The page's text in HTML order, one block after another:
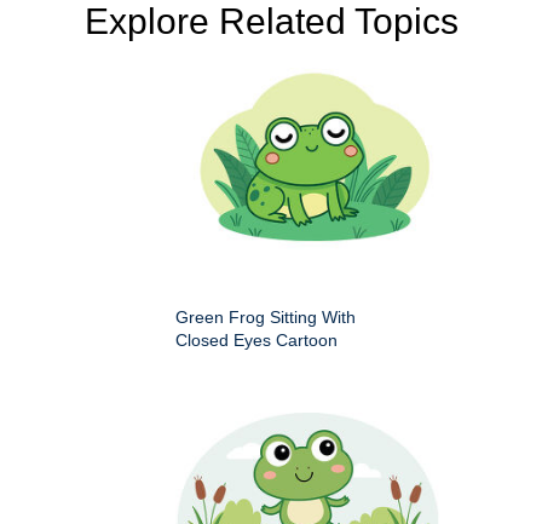
Explore Related Topics
Green Frog Sitting With
Closed Eyes Cartoon